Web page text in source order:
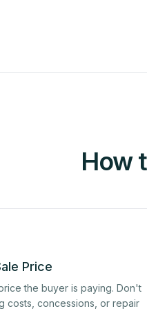
How
Price
the buyer is paying. Don't
costs, concessions, or repair